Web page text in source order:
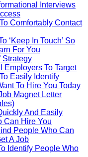
Interviews
Comfortably Contact
‘Keep In Touch’ So
For You
Strategy
Employers To Target
Easily Identify
To Hire You Today
Magnet Letter
And Easily
Can Hire You
People Who Can
A Job
Identify People Who